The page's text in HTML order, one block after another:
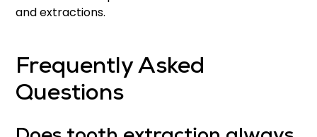
and extractions.
Frequently Asked
Questions